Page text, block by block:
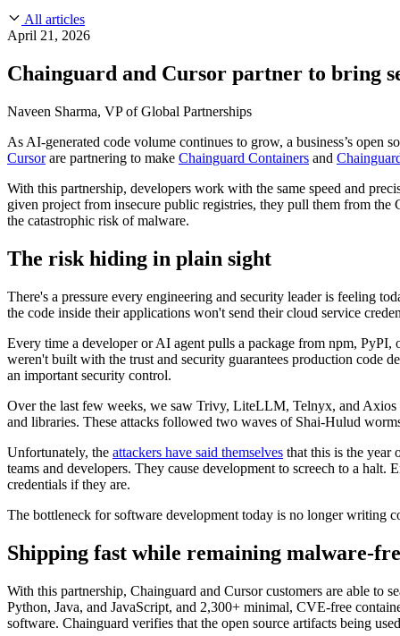
Industry
Technology
FEATUREDBuild safely with AIExplore AI security
Slack Community
Trust Center
FEATURED EVENT 2026 Gartner® Magic Quadrant™ for
Blog
Open Source Leadership
Careers
WE'RE HIRINGCareers at ChainguardSee open positions
All articles
April 21, 2026
Chainguard and Cursor partner to bring
Naveen Sharma, VP of Global Partnerships
As AI-generated code volume continues to grow, a business’s open
Cursorare partnering to make Chainguard Containers and
With this partnership, developers work with the same speed and
given project from insecure public registries, they pull them from
the catastrophic risk of malware.
The risk hiding in plain sight
There's a pressure every engineering and security leader is feeling
the code inside their applications won't send their cloud service
Every time a developer or AI agent pulls a package from npm,
weren't built with the trust and security guarantees production code
an important security control.
Over the last few weeks, we saw Trivy, LiteLLM, Telnyx, and
and libraries. These attacks followed two waves of Shai-Hulud
Unfortunately, the attackers have said themselves that this is the year
teams and developers. They cause development to screech to a
credentials if they are.
The bottleneck for software development today is no longer writing
Shipping fast while remaining malware-
With this partnership, Chainguard and Cursor customers are able to
Python, Java, and JavaScript, and 2,300+ minimal, CVE-free
software. Chainguard verifies that the open source artifacts being